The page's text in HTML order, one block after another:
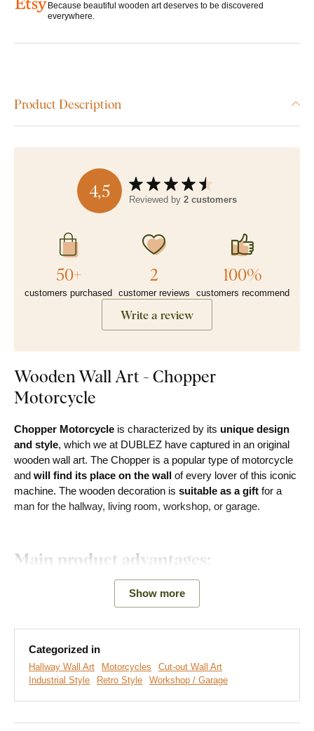
Because beautiful wooden art deserves to be discovered
everywhere.
Product Description
4,5 Reviewed by 2 customers
50+
customers purchased
2
customer reviews
100%
customers recommend
Write a review
Wooden Wall Art - Chopper
Motorcycle
Chopper Motorcycle is characterized by its unique design
and style, which we at DUBLEZ have captured in an original
wooden wall art. The Chopper is a popular type of motorcycle
and will find its place on the wall of every lover of this iconic
machine. The wooden decoration is suitable as a gift for a
man for the hallway, living room, workshop, or garage.
Main product advantages:
Original gift for a man
Wooden material 3 mm thick
Many decors to choose from
Easy Installation for Everyone:
Show more
Categorized in
Hallway Wall Art Motorcycles
Cut-out Wall Art
Industrial Style
Retro Style Workshop / Garage